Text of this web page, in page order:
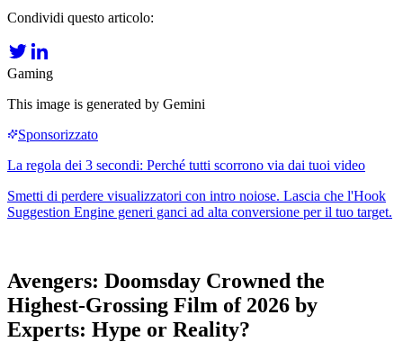
Condividi questo articolo:
Gaming
This image is generated by Gemini
Avengers: Doomsday Crowned the
Highest-Grossing Film of 2026 by
Experts: Hype or Reality?